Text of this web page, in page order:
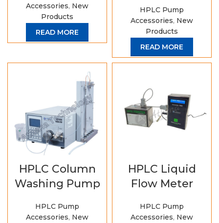
Accessories, New
Products
READ MORE
HPLC Pump
Accessories, New
Products
READ MORE
HPLC Column
Washing Pump
HPLC Pump
Accessories, New
HPLC Liquid
Flow Meter
HPLC Pump
Accessories, New